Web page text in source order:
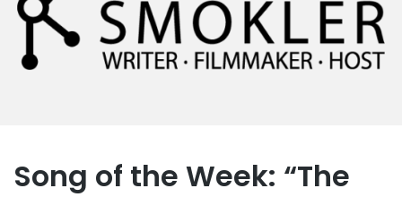
Song of the Week: “The